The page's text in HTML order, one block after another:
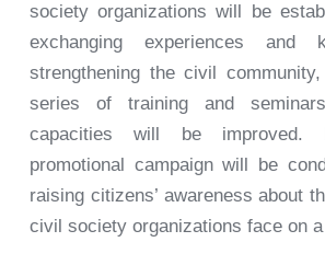
society organizations will be
exchanging experiences and
strengthening the civil
series of training and
capacities will be improved.
promotional campaign will be
raising citizens’ awareness about
civil society organizations face on